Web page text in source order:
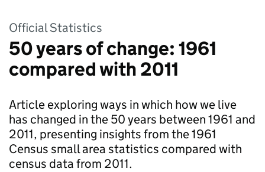
Official Statistics
50 years of change: 1961
compared with 2011
Article exploring ways in which how we live
has changed in the 50 years between 1961 and
2011, presenting insights from the 1961
Census small area statistics compared with
census data from 2011.